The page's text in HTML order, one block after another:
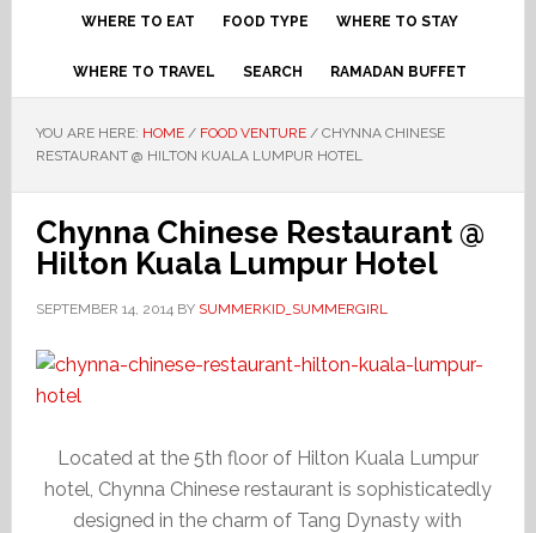
WHERE TO EAT FOOD TYPE WHERE TO STAY
WHERE TO TRAVEL SEARCH RAMADAN BUFFET
YOU ARE HERE: HOME / FOOD VENTURE /CHYNNA CHINESE
RESTAURANT @ HILTON KUALA LUMPUR HOTEL
Chynna Chinese Restaurant @
Hilton Kuala Lumpur Hotel
SEPTEMBER 14, 2014BY SUMMERKID_SUMMERGIRL
Located at the 5th floor of Hilton Kuala Lumpur
hotel, Chynna Chinese restaurant is sophisticatedly
designed in the charm of Tang Dynasty with